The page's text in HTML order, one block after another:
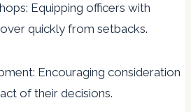
Equipping officers with
quickly from setbacks.
Encouraging consideration
of their decisions.